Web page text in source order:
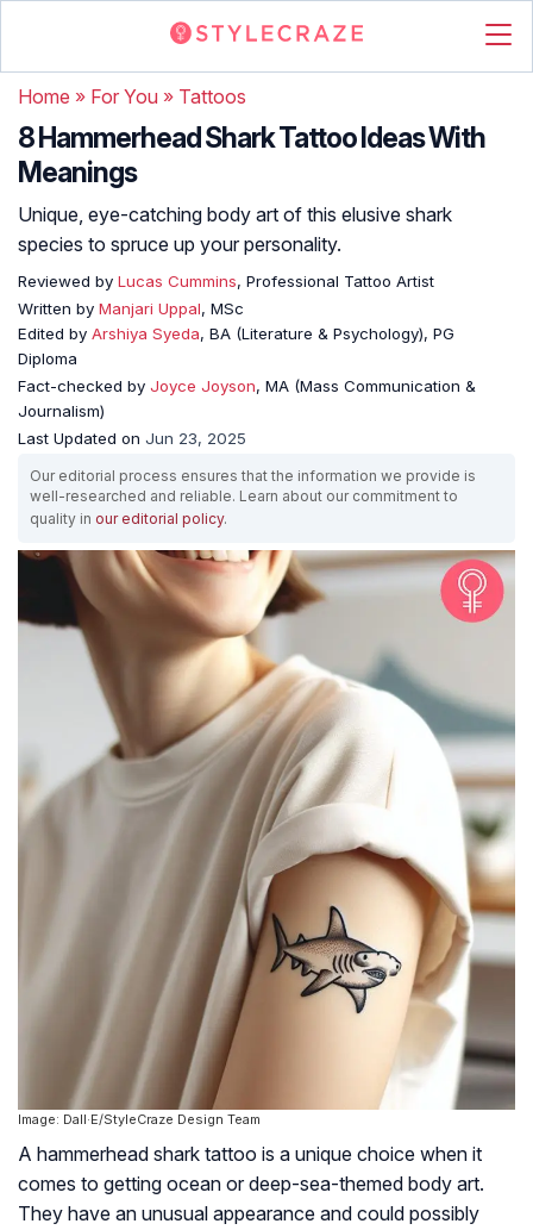
Home » For You » Tattoos
8 Hammerhead Shark Tattoo Ideas With
Meanings
Unique, eye-catching body art of this elusive shark
species to spruce up your personality.
Reviewed by Lucas Cummins, Professional Tattoo Artist
Written by Manjari Uppal, MSc
Edited by Arshiya Syeda, BA (Literature & Psychology), PG
Diploma
Fact-checked by Joyce Joyson, MA (Mass Communication &
Journalism)
Last Updated on Jun 23, 2025
Our editorial process ensures that the information we provide is
well-researched and reliable. Learn about our commitment to
quality in our editorial policy.
Image: Dall·E/StyleCraze Design Team
A hammerhead shark tattoo is a unique choice when it
comes to getting ocean or deep-sea-themed body art.
They have an unusual appearance and could possibly